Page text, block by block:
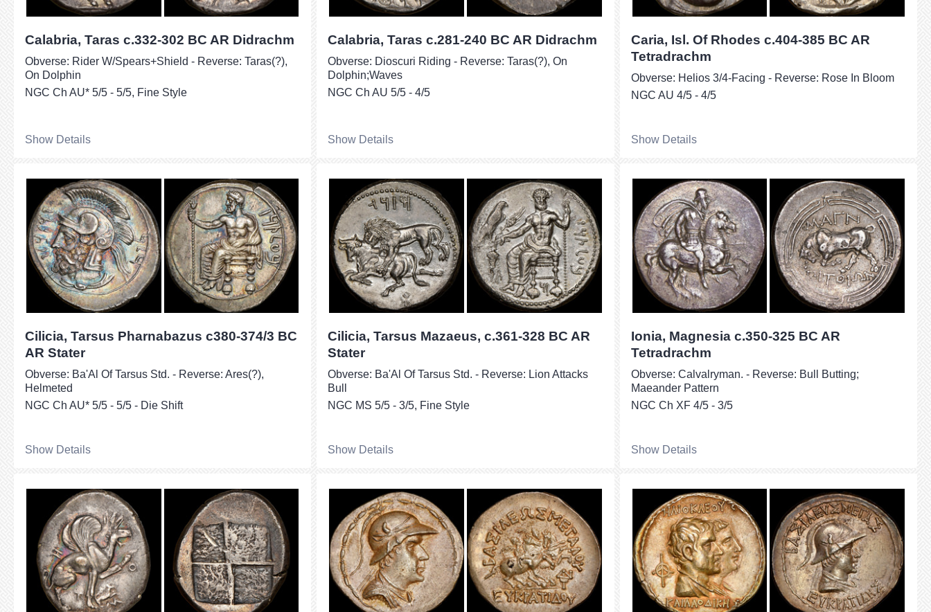
Calabria, Taras c.332-302 BC AR Didrachm
Obverse: Rider W/Spears+Shield - Reverse: Taras(?),
On Dolphin
NGC Ch AU* 5/5 - 5/5, Fine Style
Show Details
Calabria, Taras c.281-240 BC AR Didrachm
Obverse: Dioscuri Riding - Reverse: Taras(?), On
Dolphin;Waves
NGC Ch AU 5/5 - 4/5
Show Details
Caria, Isl. Of Rhodes c.404-385 BC AR
Tetradrachm
Obverse: Helios 3/4-Facing - Reverse: Rose In Bloom
NGC AU 4/5 - 4/5
Show Details
Cilicia, Tarsus Pharnabazus c380-374/3 BC
AR Stater
Obverse: Ba'Al Of Tarsus Std. - Reverse: Ares(?),
Helmeted
NGC Ch AU* 5/5 - 5/5 - Die Shift
Show Details
Cilicia, Tarsus Mazaeus, c.361-328 BC AR
Stater
Obverse: Ba'Al Of Tarsus Std. - Reverse: Lion Attacks
Bull
NGC MS 5/5 - 3/5, Fine Style
Show Details
Ionia, Magnesia c.350-325 BC AR
Tetradrachm
Obverse: Calvalryman. - Reverse: Bull Butting;
Maeander Pattern
NGC Ch XF 4/5 - 3/5
Show Details